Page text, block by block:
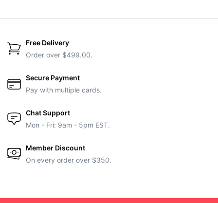
Free Delivery
Order over $499.00.
Secure Payment
Pay with multiple cards.
Chat Support
Mon - Fri: 9am - 5pm EST.
Member Discount
On every order over $350.